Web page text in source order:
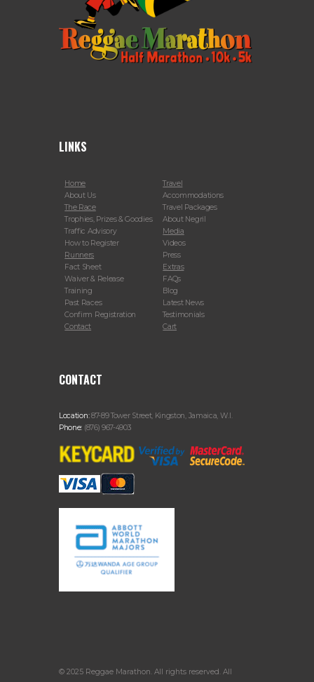
LINKS
Home
About Us
The Race
Trophies, Prizes & Goodies
Traffic Advisory
How to Register
Runners
Fact Sheet
Waiver & Release
Training
Past Races
Confirm Registration
Contact
Travel
Accommodations
Travel Packages
About Negril
Media
Videos
Press
Extras
FAQs
Blog
Latest News
Testimonials
Cart
CONTACT
Location:87-89 Tower Street, Kingston, Jamaica, W.I.
Phone: (876) 967-4903
© 2025 Reggae Marathon. All rights reserved. All